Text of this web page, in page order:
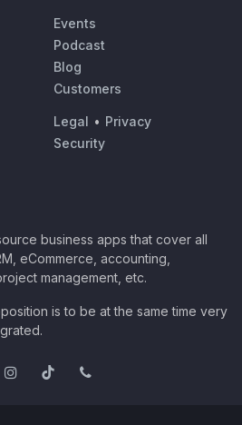
Events
Podcast
Blog
Customers
Legal • Privacy
Security
business apps that cover all
eCommerce, accounting,
management, etc.
is to be at the same time very